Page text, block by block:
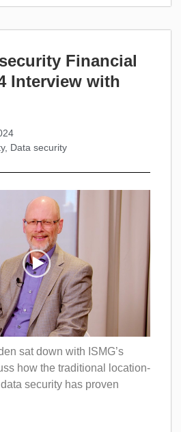
Financial
Interview with
, Data security
sat down with ISMG’s
how the traditional location-
security has proven